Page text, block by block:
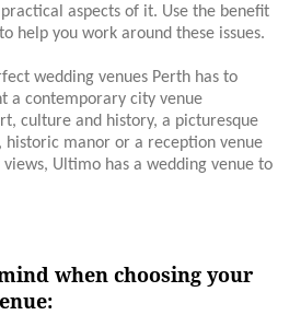
aspects of it. Use the benefit
help you work around these issues.
wedding venues Perth has to
a contemporary city venue
culture and history, a picturesque
historic manor or a reception venue
Ultimo has a wedding venue to
when choosing your